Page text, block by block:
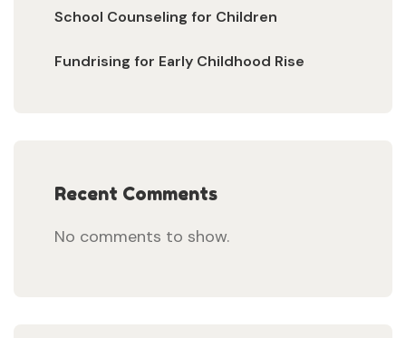
School Counseling for Children
Fundrising for Early Childhood Rise
Recent Comments
No comments to show.